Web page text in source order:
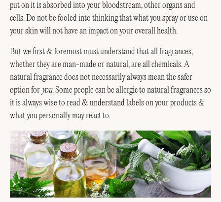
put on it is absorbed into your bloodstream, other organs and
cells. Do not be fooled into thinking that what you spray or use on
your skin will not have an impact on your overall health.
But we first & foremost must understand that all fragrances,
whether they are man-made or natural, are all chemicals. A
natural fragrance does not necessarily always mean the safer
option for you. Some people can be allergic to natural fragrances so
it is always wise to read & understand labels on your products &
what you personally may react to.